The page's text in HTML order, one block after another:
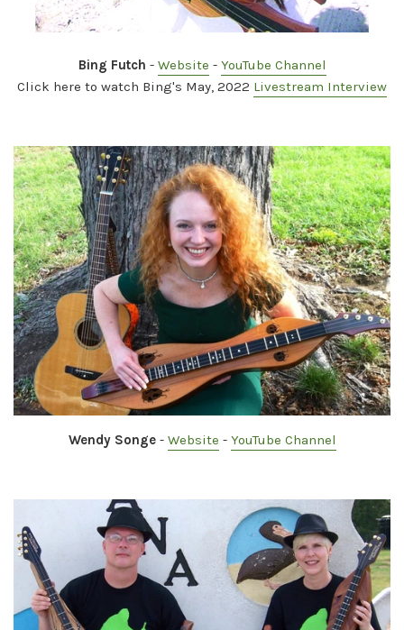
Bing Futch - Website - YouTube Channel
Click here to watch Bing's May, 2022 Livestream Interview
Wendy Songe- Website - YouTube Channel